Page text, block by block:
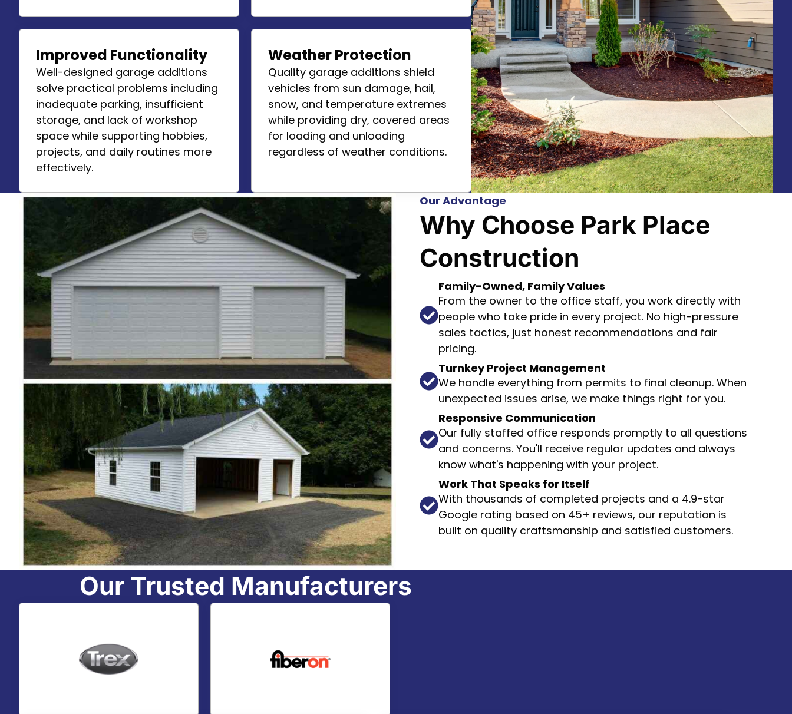
Improved Functionality
Well-designed garage additions
solve practical problems including
inadequate parking, insufficient
storage, and lack of workshop
space while supporting hobbies,
projects, and daily routines more
effectively.
Weather Protection
Quality garage additions shield
vehicles from sun damage, hail,
snow, and temperature extremes
while providing dry, covered areas
for loading and unloading
regardless of weather conditions.
Our Advantage
Why Choose Park Place
Construction
Family-Owned, Family Values
From the owner to the office staff, you work directly with
people who take pride in every project. No high-pressure
sales tactics, just honest recommendations and fair
pricing.
Turnkey Project Management
We handle everything from permits to final cleanup. When
unexpected issues arise, we make things right for you.
Responsive Communication
Our fully staffed office responds promptly to all questions
and concerns. You'll receive regular updates and always
know what's happening with your project.
Work That Speaks for Itself
With thousands of completed projects and a 4.9-star
Google rating based on 45+ reviews, our reputation is
built on quality craftsmanship and satisfied customers.
Our Trusted Manufacturers